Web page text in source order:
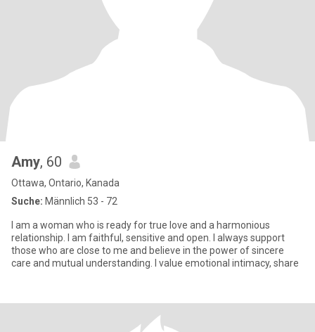
Amy, 60
Ottawa, Ontario, Kanada
Suche: Männlich 53 - 72
I am a woman who is ready for true love and a harmonious
relationship. I am faithful, sensitive and open. I always support
those who are close to me and believe in the power of sincere
care and mutual understanding. I value emotional intimacy, share